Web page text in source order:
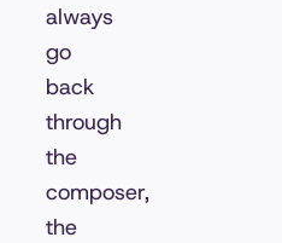
always
go
back
through
the
composer,
the